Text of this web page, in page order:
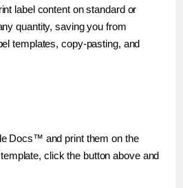
label content on standard or
quantity, saving you from
templates, copy-pasting, and
Docs™ and print them on the
click the button above and